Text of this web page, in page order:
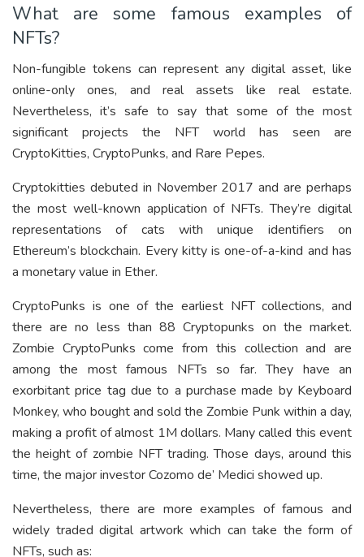
What are some famous examples of
NFTs?
Non-fungible tokens can represent any digital asset, like
online-only ones, and real assets like real estate.
Nevertheless, it’s safe to say that some of the most
significant projects the NFT world has seen are
CryptoKitties, CryptoPunks, and Rare Pepes.
Cryptokitties debuted in November 2017 and are perhaps
the most well-known application of NFTs. They’re digital
representations of cats with unique identifiers on
Ethereum’s blockchain. Every kitty is one-of-a-kind and has
a monetary value in Ether.
CryptoPunks is one of the earliest NFT collections, and
there are no less than 88 Cryptopunks on the market.
Zombie CryptoPunks come from this collection and are
among the most famous NFTs so far. They have an
exorbitant price tag due to a purchase made by Keyboard
Monkey, who bought and sold the Zombie Punk within a day,
making a profit of almost 1M dollars. Many called this event
the height of zombie NFT trading. Those days, around this
time, the major investor Cozomo de’ Medici showed up.
Nevertheless, there are more examples of famous and
widely traded digital artwork which can take the form of
NFTs, such as: